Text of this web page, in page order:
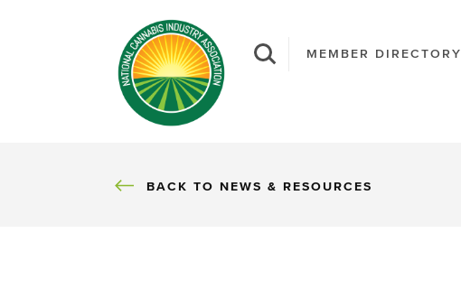
MEMBER DIRECTORY
BACK
BACK TO NEWS & RESOURCES